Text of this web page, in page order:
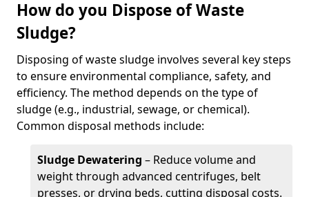
How do you Dispose of Waste
Sludge?
Disposing of waste sludge involves several key steps
to ensure environmental compliance, safety, and
efficiency. The method depends on the type of
sludge (e.g., industrial, sewage, or chemical).
Common disposal methods include:
Sludge Dewatering – Reduce volume and
weight through advanced centrifuges, belt
presses, or drying beds, cutting disposal costs.